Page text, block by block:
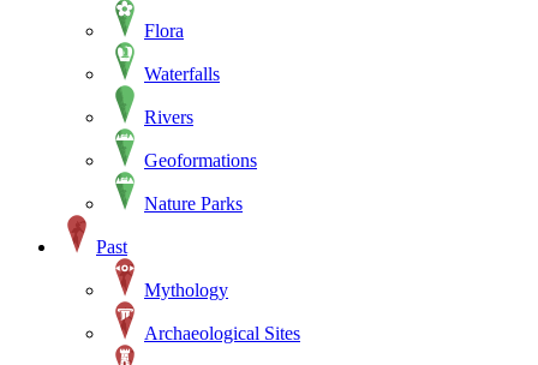
Flora
Waterfalls
Rivers
Geoformations
Nature Parks
Past
Mythology
Archaeological Sites